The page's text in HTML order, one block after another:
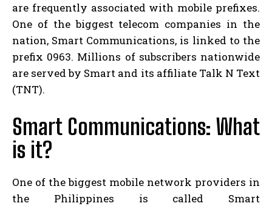
are frequently associated with mobile prefixes.
One of the biggest telecom companies in the
nation, Smart Communications, is linked to the
prefix 0963. Millions of subscribers nationwide
are served by Smart and its affiliate Talk N Text
(TNT).
Smart Communications: What
is it?
One of the biggest mobile network providers in
the Philippines is called Smart